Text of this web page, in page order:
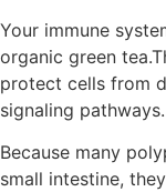
Your immune
organic green
protect cells from
signaling pathways.
Because many
small intestine,